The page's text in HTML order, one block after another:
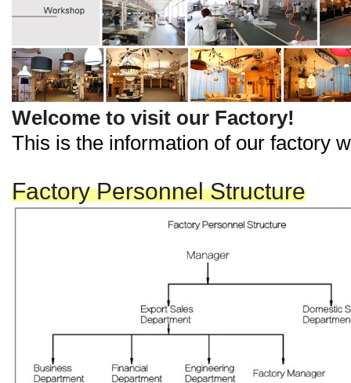
Welcome to visit our Factory!
This is the information of our factory
Factory Personnel Structure